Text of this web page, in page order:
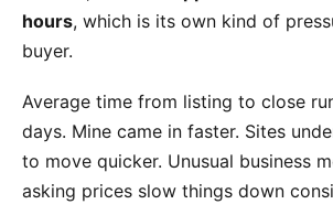
hours, which is its own kind of
buyer.
Average time from listing to close
days. Mine came in faster. Sites
to move quicker. Unusual business
asking prices slow things down